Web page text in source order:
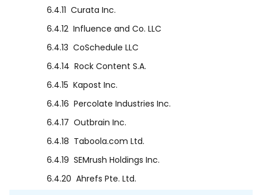
6.4.11 Curata Inc.
6.4.12 Influence and Co. LLC
6.4.13 CoSchedule LLC
6.4.14 Rock Content S.A.
6.4.15 Kapost Inc.
6.4.16 Percolate Industries Inc.
6.4.17 Outbrain Inc.
6.4.18 Taboola.com Ltd.
6.4.19 SEMrush Holdings Inc.
6.4.20 Ahrefs Pte. Ltd.